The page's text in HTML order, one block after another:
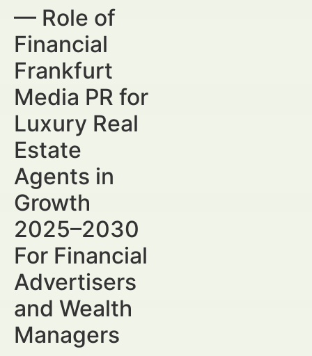
— Role of
Financial
Frankfurt
Media PR for
Luxury Real
Estate
Agents in
Growth
2025–2030
For Financial
Advertisers
and Wealth
Managers